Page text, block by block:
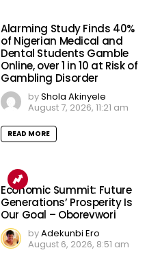
Alarming Study Finds 40%
of Nigerian Medical and
Dental Students Gamble
Online, over 1 in 10 at Risk of
Gambling Disorder
byShola Akinyele
August 7, 2026, 11:21 am
READ MORE
Economic Summit: Future
Generations’ Prosperity Is
Our Goal – Oborevwori
byAdekunbi Ero
August 6, 2026, 8:51 am